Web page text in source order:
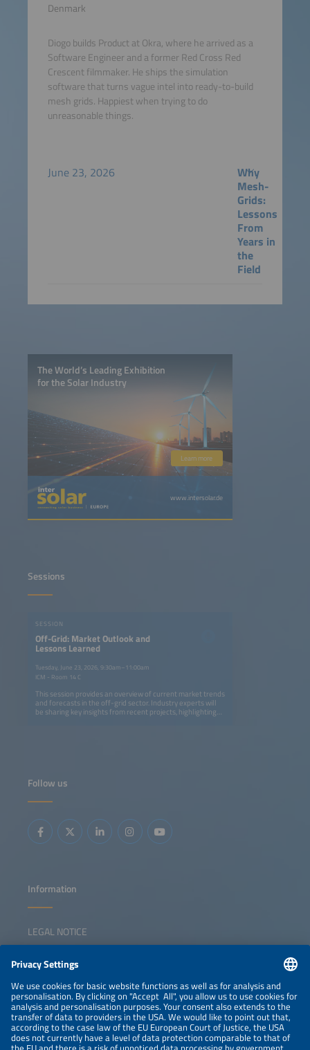
Denmark
Diogo builds Product at Okra, where he arrived as a
Software Engineer and a former Red Cross Red
Crescent filmmaker. He ships the simulation
software that turns vague intel into ready-to-build
mesh grids. Happiest when trying to do
unreasonable things.
June 23, 2026
Why
Mesh-
Grids:
Lessons
From
Years in
the
Field
The World’s Leading Exhibition
for the Solar Industry
Learn more
www.intersolar.de
Sessions
SESSION
Off-Grid: Market Outlook and
Lessons Learned
Tuesday, June 23, 2026, 9:30am–11:00am
ICM - Room 14 C
This session provides an overview of current market trends
and forecasts in the off-grid sector. Industry experts will
be sharing key insights from recent projects, highlighting
Follow us
Information
LEGAL NOTICE
NEWSLETTER
PRIVACY POLICY
PRIVACY SETTINGS